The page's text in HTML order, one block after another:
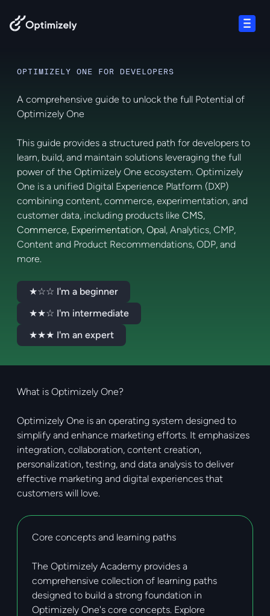
Skip to content
OPTIMIZELY ONE FOR DEVELOPERS
A comprehensive guide to unlock the full Potential of
Optimizely One
This guide provides a structured path for developers to
learn, build, and maintain solutions leveraging the full
power of the Optimizely One ecosystem. Optimizely
One is a unified Digital Experience Platform (DXP)
combining content, commerce, experimentation, and
customer data, including products like CMS,
Commerce, Experimentation, Opal, Analytics, CMP,
Content and Product Recommendations, ODP, and
more.
★☆☆ I'm a beginner
★★☆ I'm intermediate
★★★ I'm an expert
What is Optimizely One?
Optimizely One is an operating system designed to
simplify and enhance marketing efforts. It emphasizes
integration, collaboration, content creation,
personalization, testing, and data analysis to deliver
effective marketing and digital experiences that
customers will love.
Core concepts and learning paths
The Optimizely Academy provides a
comprehensive collection of learning paths
designed to build a strong foundation in
Optimizely One's core concepts. Explore